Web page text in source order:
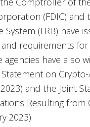
(FDIC) and
(FRB) have
requirements for
have also
on
and the Joint
Resulting from
2023).